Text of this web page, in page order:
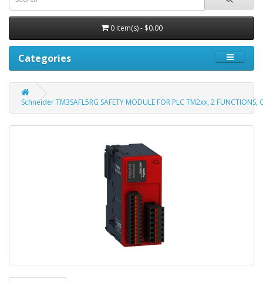
0 item(s) - $0.00
Categories
Schneider TM3SAFL5RG SAFETY MODULE FOR PLC TM2xx, 2 FUNCTIONS,